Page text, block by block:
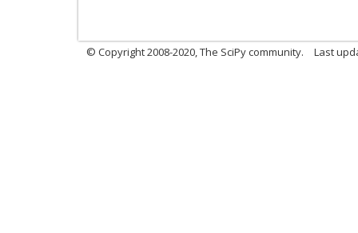
© Copyright 2008-2020, The SciPy community. Last